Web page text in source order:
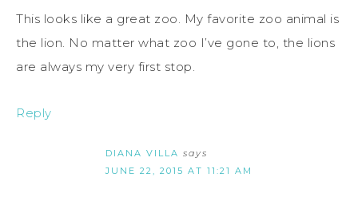
This looks like a great zoo. My favorite zoo animal is
the lion. No matter what zoo I’ve gone to, the lions
are always my very first stop.
Reply
DIANA VILLA says
JUNE 22, 2015 AT 11:21 AM